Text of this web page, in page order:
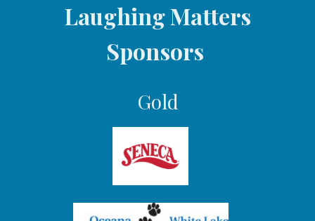
Laughing Matters
Sponsors
Gold